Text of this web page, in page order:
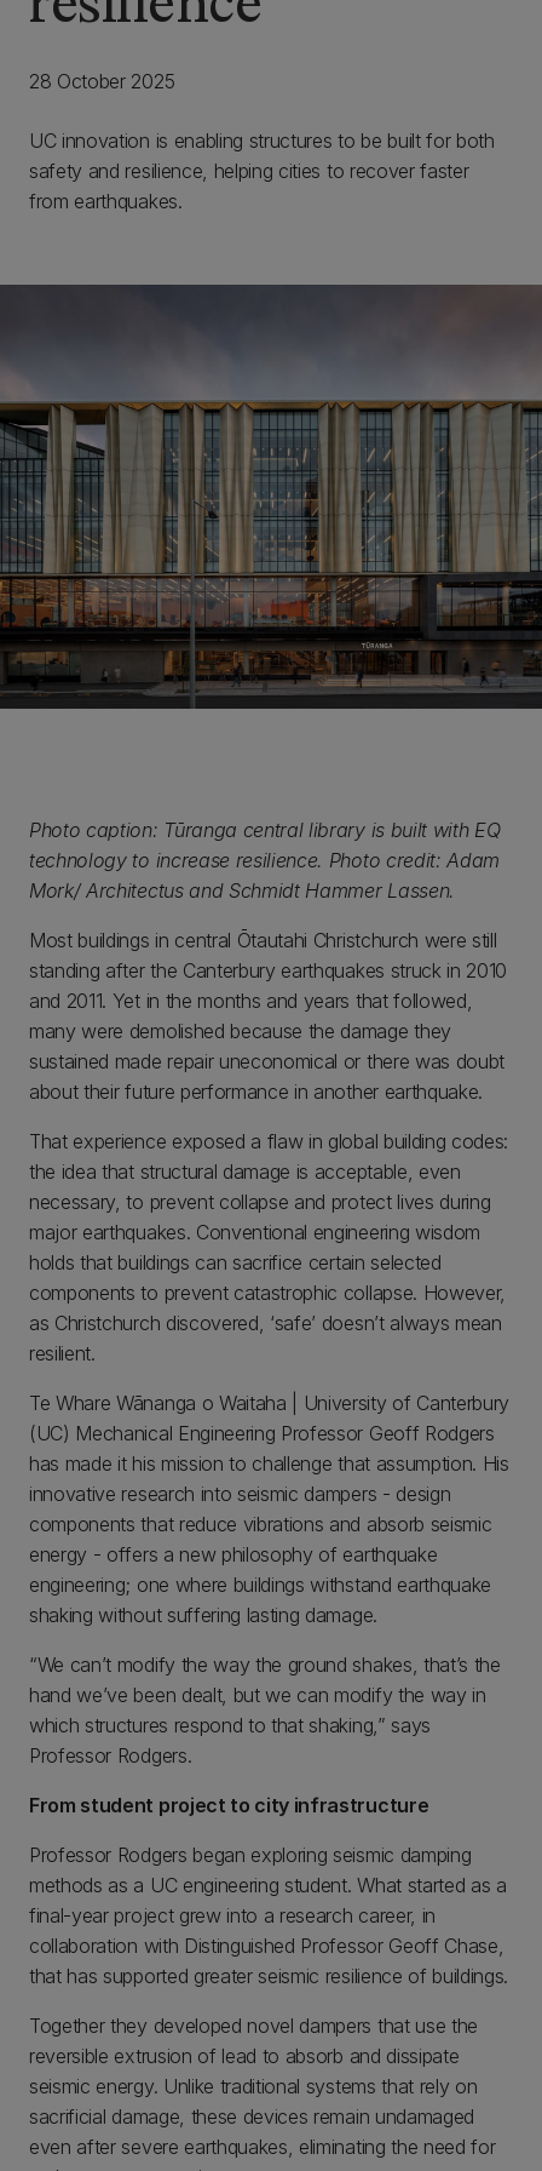
28 October 2025
UC innovation is enabling structures to be built for both
safety and resilience, helping cities to recover faster
from earthquakes.
Photo caption: Tūranga central library is built with EQ
technology to increase resilience. Photo credit: Adam
Mork/ Architectus and Schmidt Hammer Lassen.
Most buildings in central Ōtautahi Christchurch were still
standing after the Canterbury earthquakes struck in 2010
and 2011. Yet in the months and years that followed,
many were demolished because the damage they
sustained made repair uneconomical or there was doubt
about their future performance in another earthquake.
That experience exposed a flaw in global building codes:
the idea that structural damage is acceptable, even
necessary, to prevent collapse and protect lives during
major earthquakes. Conventional engineering wisdom
holds that buildings can sacrifice certain selected
components to prevent catastrophic collapse. However,
as Christchurch discovered, ‘safe’ doesn’t always mean
resilient.
Te Whare Wānanga o Waitaha | University of Canterbury
(UC) Mechanical Engineering Professor Geoff Rodgers
has made it his mission to challenge that assumption. His
innovative research into seismic dampers - design
components that reduce vibrations and absorb seismic
energy - offers a new philosophy of earthquake
engineering; one where buildings withstand earthquake
shaking without suffering lasting damage.
“We can’t modify the way the ground shakes, that’s the
hand we’ve been dealt, but we can modify the way in
which structures respond to that shaking,” says
Professor Rodgers.
From student project to city infrastructure
Professor Rodgers began exploring seismic damping
methods as a UC engineering student. What started as a
final-year project grew into a research career, in
collaboration with Distinguished Professor Geoff Chase,
that has supported greater seismic resilience of buildings.
Together they developed novel dampers that use the
reversible extrusion of lead to absorb and dissipate
seismic energy. Unlike traditional systems that rely on
sacrificial damage, these devices remain undamaged
even after severe earthquakes, eliminating the need for